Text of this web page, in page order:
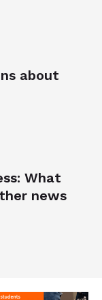
about
What
news